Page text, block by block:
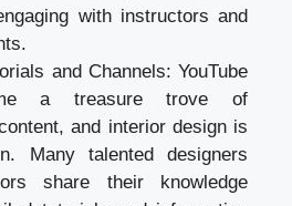
with instructors and
and Channels: YouTube
a treasure trove of
and interior design is
Many talented designers
share their knowledge